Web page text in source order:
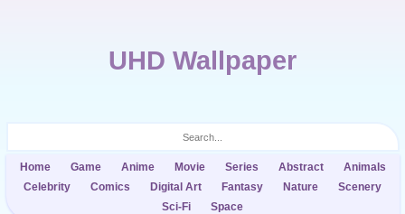
UHD Wallpaper
Home Game Anime Movie Series Abstract
Animals
Celebrity
Comics Digital Art Fantasy Nature
Scenery
Sci-Fi
Space